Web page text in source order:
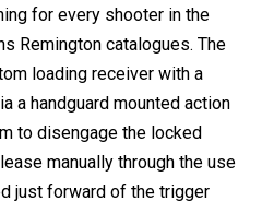
for every shooter in the
Remington catalogues. The
loading receiver with a
a handguard mounted action
to disengage the locked
manually through the use
just forward of the trigger